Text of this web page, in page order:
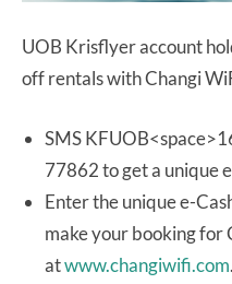
UOB Krisflyer account
off rentals with Changi
SMS
77862 to get a unique
Enter the unique e-
make your booking for
atwww.changiwifi.com.